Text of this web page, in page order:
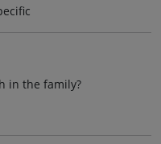
in the family?